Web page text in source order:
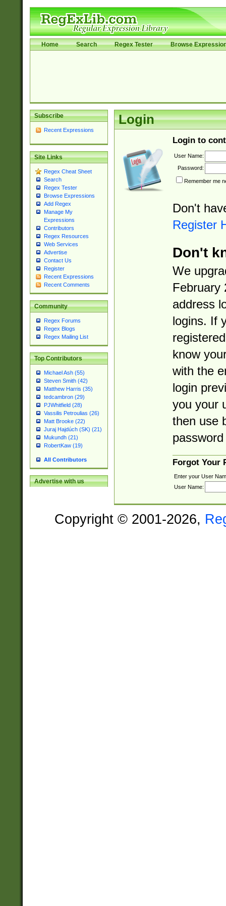
Home Search Regex Tester Browse
Subscribe
Recent Expressions
Site Links
Regex Cheat Sheet
Search
Regex Tester
Browse Expressions
Add Regex
Manage My
Expressions
Contributors
Regex Resources
Web Services
Advertise
Contact Us
Register
Recent Expressions
Recent Comments
Community
Regex Forums
Regex Blogs
Regex Mailing List
Top Contributors
Michael Ash (55)
Steven Smith (42)
Matthew Harris (35)
tedcambron (29)
PJWhitfield (28)
Vassilis Petroulias (26)
Matt Brooke (22)
Juraj Hajdúch (SK) (21)
Mukundh (21)
RobertKaw (19)
All Contributors
Advertise with us
Login
Login to
User Name:
Password:
Remember me
Don't
Register
Don't
We
February
address
logins. If
know
with the
login
you your
then use
Forgot Your
Enter your User
User Name:
Copyright © 2001-2026,